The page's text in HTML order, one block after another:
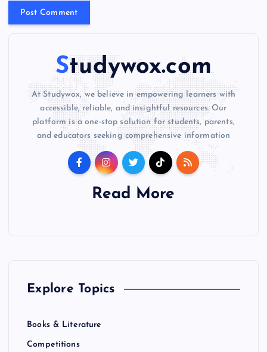
Studywox.com
At Studywox, we believe in empowering learners with
accessible, reliable, and insightful resources. Our
platform is a one-stop solution for students, parents,
and educators seeking comprehensive information
Read More
Explore Topics
Books & Literature
Competitions